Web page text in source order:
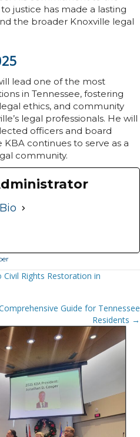
justice has made a lasting
the broader Knoxville legal
lead one of the most
in Tennessee, fostering
ethics, and community
legal professionals. He will
officers and board
continues to serve as a
community.
Rights Restoration in
Guide for Tennessee
Residents →